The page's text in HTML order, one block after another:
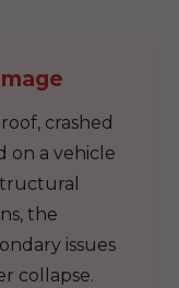
crashed
on a vehicle
the
issues
collapse.